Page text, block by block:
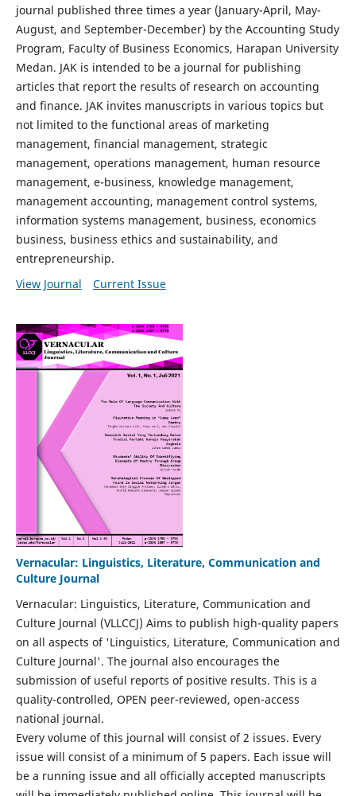
journal published three times a year (January-April, May-
August, and September-December) by the Accounting Study
Program, Faculty of Business Economics, Harapan University
Medan. JAK is intended to be a journal for publishing
articles that report the results of research on accounting
and finance. JAK invites manuscripts in various topics but
not limited to the functional areas of marketing
management, financial management, strategic
management, operations management, human resource
management, e-business, knowledge management,
management accounting, management control systems,
information systems management, business, economics
business, business ethics and sustainability, and
entrepreneurship.
View Journal
Current Issue
Vernacular: Linguistics, Literature, Communication and
Culture Journal
Vernacular: Linguistics, Literature, Communication and
Culture Journal (VLLCCJ) Aims to publish high-quality papers
on all aspects of 'Linguistics, Literature, Communication and
Culture Journal'. The journal also encourages the
submission of useful reports of positive results. This is a
quality-controlled, OPEN peer-reviewed, open-access
national journal.
Every volume of this journal will consist of 2 issues. Every
issue will consist of a minimum of 5 papers. Each issue will
be a running issue and all officially accepted manuscripts